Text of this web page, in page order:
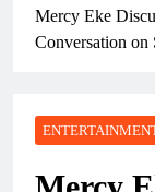
Mercy Eke
Conversation on